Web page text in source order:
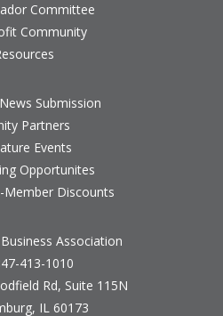
Committee
Community
Submission
Partners
Events
Opportunites
Discounts
Association
413-1010
Rd, Suite 115N
IL 60173